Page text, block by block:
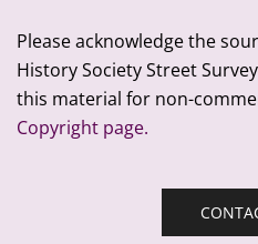
Please acknowledge the
History Society Street
this material for non-
Copyright page.